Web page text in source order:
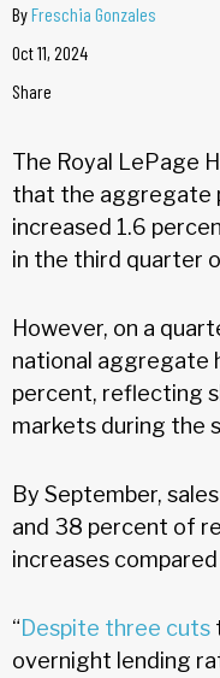
ByFreschia Gonzales
Oct 11, 2024
Share
The Royal LePage
that the aggregate
increased 1.6
in the third quarter
However, on a
national aggregate
percent, reflecting
markets during the
By September,
and 38 percent of
increases
“Despite three cuts
overnight lending